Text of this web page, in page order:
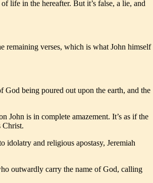
life in the hereafter. But it’s false, a lie, and
remaining verses, which is what John himself
God being poured out upon the earth, and the
John is in complete amazement. It’s as if the
Christ.
idolatry and religious apostasy, Jeremiah
outwardly carry the name of God, calling